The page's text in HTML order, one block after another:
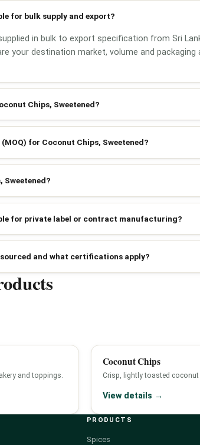
for bulk supply and export?
in bulk to export specification from Sri
your destination market, volume and packaging
Chips, Sweetened?
for Coconut Chips, Sweetened?
Sweetened?
for private label or contract manufacturing?
and what certifications apply?
and toppings.
Coconut Chips
Crisp, lightly toasted
View details →
PRODUCTS
Spices